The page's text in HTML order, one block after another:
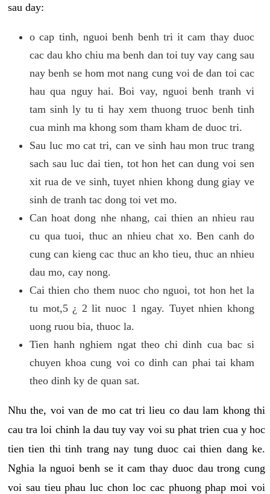
sau day:
o cap tinh, nguoi benh benh tri it cam thay duoc
cac dau kho chiu ma benh dan toi tuy vay cang sau
nay benh se hom mot nang cung voi de dan toi cac
hau qua nguy hai. Boi vay, nguoi benh tranh vi
tam sinh ly tu ti hay xem thuong truoc benh tinh
cua minh ma khong som tham kham de duoc tri.
Sau luc mo cat tri, can ve sinh hau mon truc trang
sach sau luc dai tien, tot hon het can dung voi sen
xit rua de ve sinh, tuyet nhien khong dung giay ve
sinh de tranh tac dong toi vet mo.
Can hoat dong nhe nhang, cai thien an nhieu rau
cu qua tuoi, thuc an nhieu chat xo. Ben canh do
cung can kieng cac thuc an kho tieu, thuc an nhieu
dau mo, cay nong.
Cai thien cho them nuoc cho nguoi, tot hon het la
tu mot,5 ¿ 2 lit nuoc 1 ngay. Tuyet nhien khong
uong ruou bia, thuoc la.
Tien hanh nghiem ngat theo chi dinh cua bac si
chuyen khoa cung voi co dinh can phai tai kham
theo dinh ky de quan sat.
Nhu the, voi van de mo cat tri lieu co dau lam khong thi
cau tra loi chinh la dau tuy vay voi su phat trien cua y hoc
tien tien thi tinh trang nay tung duoc cai thien dang ke.
Nghia la nguoi benh se it cam thay duoc dau trong cung
voi sau tieu phau luc chon loc cac phuong phap moi voi